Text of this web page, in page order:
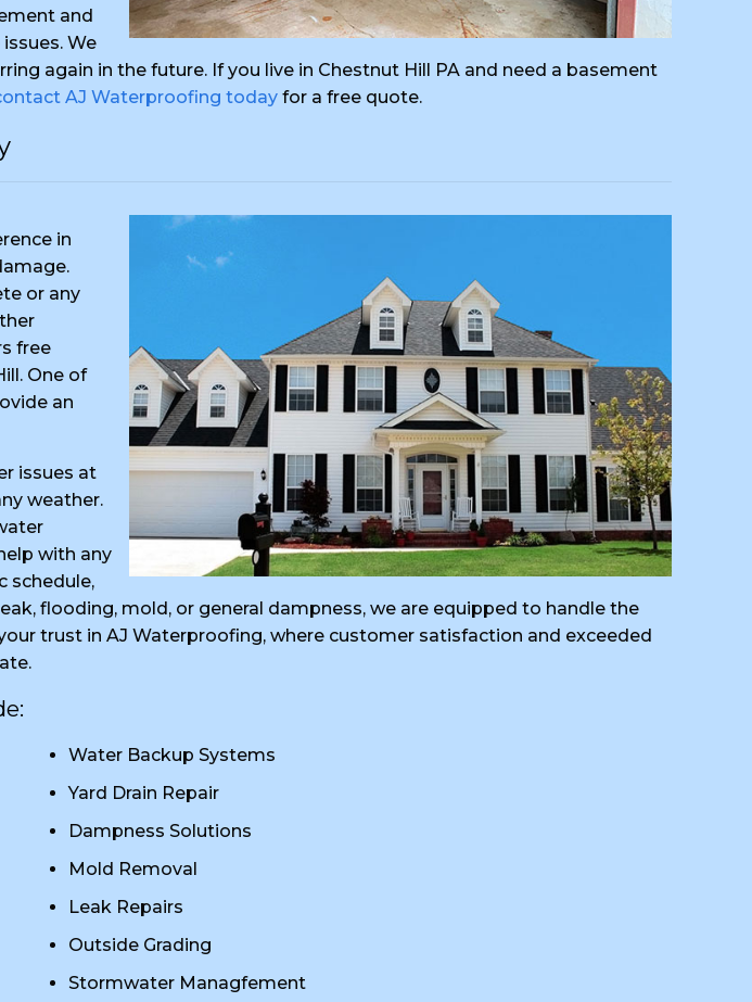
and
We
again in the future. If you live in Chestnut Hill PA and need a basement
AJ Waterproofing today for a free quote.
in
or any
free
One of
an
issues at
weather.
with any
schedule,
flooding, mold, or general dampness, we are equipped to handle the
trust in AJ Waterproofing, where customer satisfaction and exceeded
Water Backup Systems
Yard Drain Repair
Dampness Solutions
Mold Removal
Leak Repairs
Outside Grading
Stormwater Managfement